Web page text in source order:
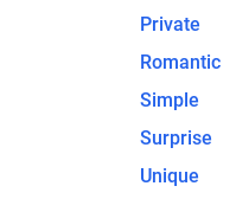
Private
Romantic
Simple
Surprise
Unique